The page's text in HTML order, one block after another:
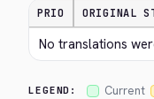
PRIO ORIGINAL
No translations
LEGEND: Current